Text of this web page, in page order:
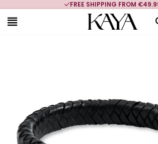
FREE SHIPPING FROM